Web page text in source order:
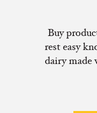
Buy
rest easy
dairy made